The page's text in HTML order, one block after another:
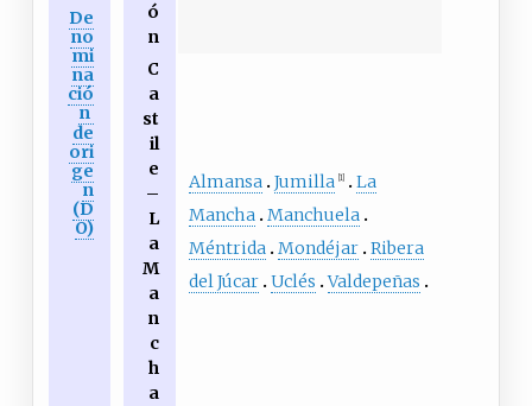
De
no
mi
na
ció
n
de
ori
ge
n
(D
O)
ó
n
C
a
st
il
e
–
L
a
M
a
n
c
h
a
Almansa Jumilla [1]
La
Mancha Manchuela
Méntrida Mondéjar Ribera
del Júcar Uclés Valdepeñas